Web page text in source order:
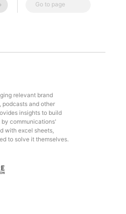
Go to page
relevant brand
podcasts and other
insights to build
communications'
with excel sheets,
to solve it themselves.